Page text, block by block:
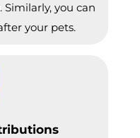
you can
your pets.